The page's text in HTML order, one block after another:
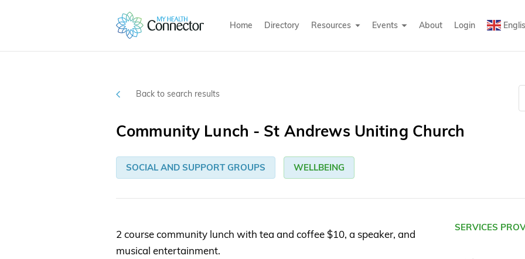
Home Directory Resources Events About Login
Back to search results
Community Lunch - St Andrews Uniting Church
SOCIAL AND SUPPORT GROUPS WELLBEING
2 course community lunch with tea and coffee $10, a speaker, and
musical entertainment.
SERVICES